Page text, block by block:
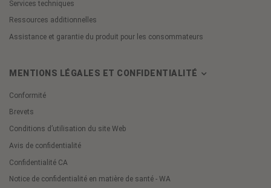
Services techniques
Ressources additionnelles
Assistance et garantie du produit pour les consommateurs
MENTIONS LÉGALES ET CONFIDENTIALITÉ
Conformité
Brevets
Conditions d’utilisation du site Web
Avis de confidentialité
Confidentialité CA
Notice de confidentialité en matière de santé - WA